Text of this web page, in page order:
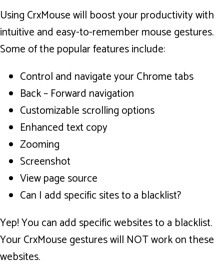
Using CrxMouse will boost your productivity with
intuitive and easy-to-remember mouse gestures.
Some of the popular features include:
Control and navigate your Chrome tabs
Back – Forward navigation
Customizable scrolling options
Enhanced text copy
Zooming
Screenshot
View page source
Can I add specific sites to a blacklist?
Yep! You can add specific websites to a blacklist.
Your CrxMouse gestures will NOT work on these
websites.